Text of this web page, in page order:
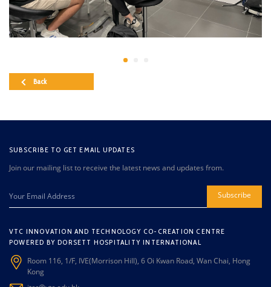
Back
SUBSCRIBE TO GET EMAIL UPDATES
Join our mailing list to receive the latest news and updates from.
Subscribe
VTC INNOVATION AND TECHNOLOGY CO-CREATION CENTRE
POWERED BY DORSETT HOSPITALITY INTERNATIONAL
Room 116, 1/F, IVE(Morrison Hill), 6 Oi Kwan Road, Wan Chai, Hong
Kong